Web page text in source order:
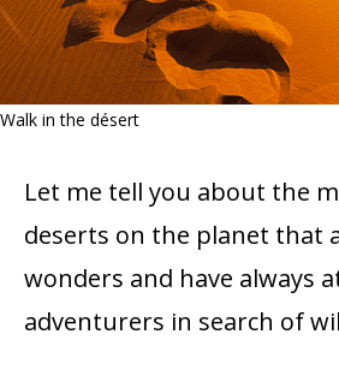
Walk in the désert
Let me tell you about the
deserts on the planet that
wonders and have always
adventurers in search of